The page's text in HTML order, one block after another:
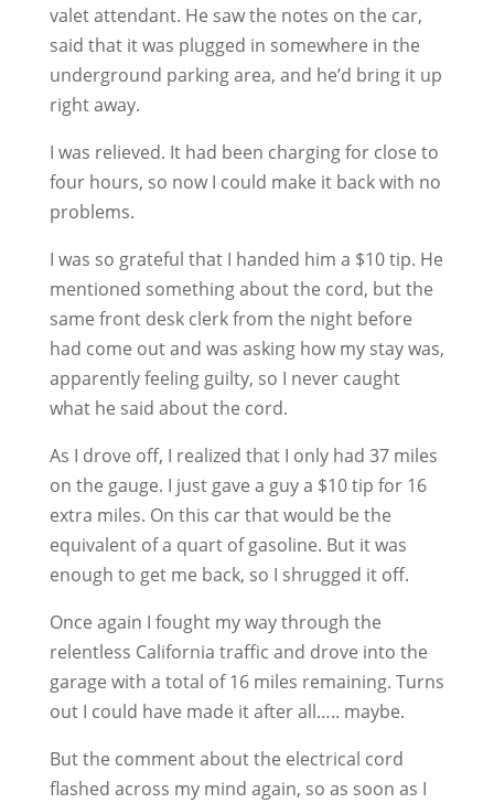
valet attendant. He saw the notes on the car,
said that it was plugged in somewhere in the
underground parking area, and he’d bring it up
right away.
I was relieved. It had been charging for close to
four hours, so now I could make it back with no
problems.
I was so grateful that I handed him a $10 tip. He
mentioned something about the cord, but the
same front desk clerk from the night before
had come out and was asking how my stay was,
apparently feeling guilty, so I never caught
what he said about the cord.
As I drove off, I realized that I only had 37 miles
on the gauge. I just gave a guy a $10 tip for 16
extra miles. On this car that would be the
equivalent of a quart of gasoline. But it was
enough to get me back, so I shrugged it off.
Once again I fought my way through the
relentless California traffic and drove into the
garage with a total of 16 miles remaining. Turns
out I could have made it after all….. maybe.
But the comment about the electrical cord
flashed across my mind again, so as soon as I